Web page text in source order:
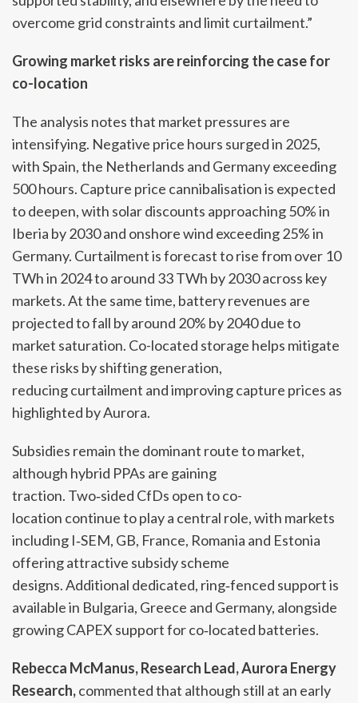
overcome grid constraints and limit curtailment.”
Growing market risks are reinforcing the case for
co-location
The analysis notes that market pressures are
intensifying. Negative price hours surged in 2025,
with Spain, the Netherlands and Germany exceeding
500 hours. Capture price cannibalisation is expected
to deepen, with solar discounts approaching 50% in
Iberia by 2030 and onshore wind exceeding 25% in
Germany. Curtailment is forecast to rise from over 10
TWh in 2024 to around 33 TWh by 2030 across key
markets. At the same time, battery revenues are
projected to fall by around 20% by 2040 due to
market saturation. Co-located storage helps mitigate
these risks by shifting generation,
reducing curtailment and improving capture prices as
highlighted by Aurora.
Subsidies remain the dominant route to market,
although hybrid PPAs are gaining
traction. Two‑sided CfDs open to co-
location continue to play a central role, with markets
including I‑SEM, GB, France, Romania and Estonia
offering attractive subsidy scheme
designs. Additional dedicated, ring‑fenced support is
available in Bulgaria, Greece and Germany, alongside
growing CAPEX support for co‑located batteries.
Rebecca McManus, Research Lead, Aurora Energy
Research,commented that although still at an early